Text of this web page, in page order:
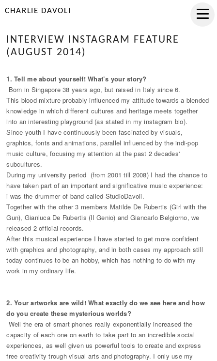
CHARLIE DAVOLI
INTERVIEW INSTAGRAM FEATURE
(AUGUST 2014)
1. Tell me about yourself! What’s your story?
Born in Singapore 38 years ago, but raised in Italy since 6.
This blood mixture probably influenced my attitude towards a blended
knowledge in which different cultures and heritage meets together
into an interesting playground (as stated in my instagram bio).
Since youth I have continuously been fascinated by visuals,
graphics, fonts and animations, parallel influenced by the indi-pop
music culture, focusing my attention at the past 2 decades'
subcultures.
During my university period (from 2001 till 2008) I had the chance to
have taken part of an important and significative music experience:
i was the drummer of band called StudioDavoli.
Together with the other 3 members Matilde De Rubertis (Girl with the
Gun), Gianluca De Rubertis (Il Genio) and Giancarlo Belgiorno, we
released 2 official records.
After this musical experience I have started to get more confident
with graphics and photography, and in both cases my approach still
today continues to be an hobby, which has nothing to do with my
work in my ordinary life.
2. Your artworks are wild! What exactly do we see here and how
do you create these mysterious worlds?
Well the era of smart phones really exponentially increased the
capacity of each one on earth to take part to an incredible social
experiences, as well given us powerful tools to create and express
free creativity trough visual arts and photography. I only use my